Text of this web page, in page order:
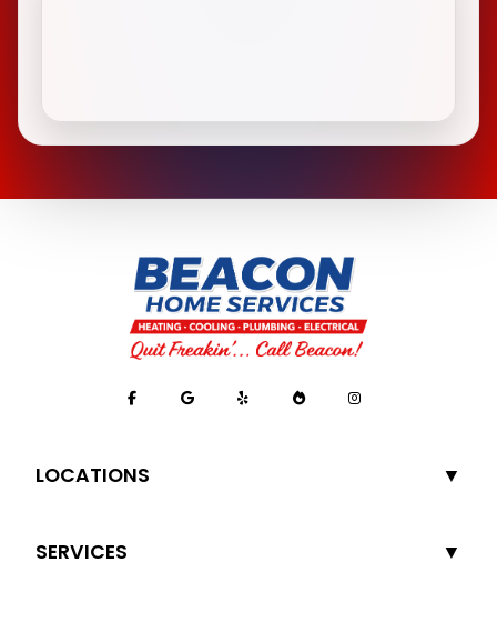
LOCATIONS
SERVICES